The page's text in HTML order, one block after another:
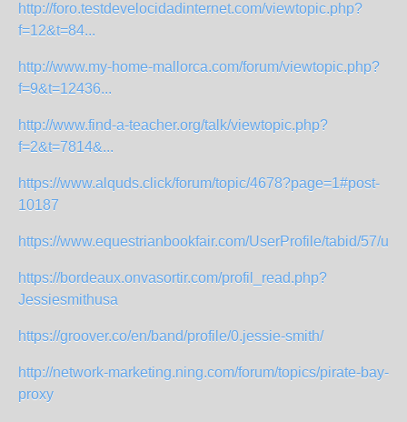
http://foro.testdevelocidadinternet.com/viewtopic.php?
f=12&t=84...
http://www.my-home-mallorca.com/forum/viewtopic.php?
f=9&t=12436...
http://www.find-a-teacher.org/talk/viewtopic.php?
f=2&t=7814&...
https://www.alquds.click/forum/topic/4678?page=1#post-
10187
https://www.equestrianbookfair.com/UserProfile/tabid/57/
https://bordeaux.onvasortir.com/profil_read.php?
Jessiesmithusa
https://groover.co/en/band/profile/0.jessie-smith/
http://network-marketing.ning.com/forum/topics/pirate-bay-
proxy